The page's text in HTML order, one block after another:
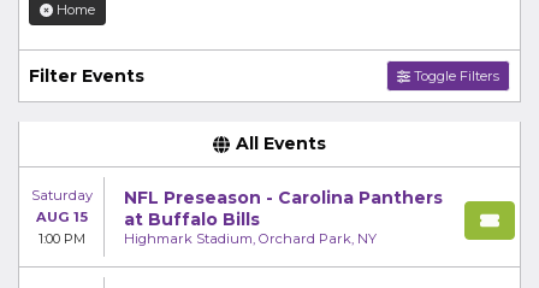
Home
Filter Events Toggle Filters
All Events
Saturday
AUG 15
1:00 PM
NFL Preseason - Carolina Panthers
at Buffalo Bills
Highmark Stadium, Orchard Park, NY